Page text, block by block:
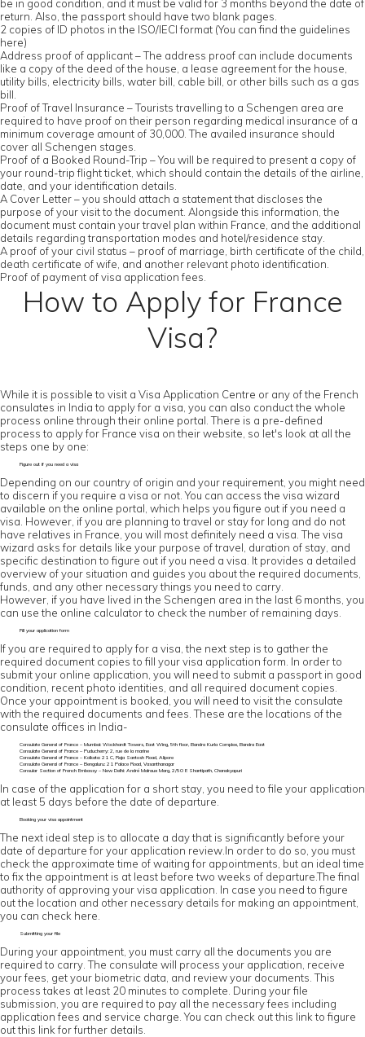
be in good condition, and it must be valid for 3 months beyond the date of
return. Also, the passport should have two blank pages.
2 copies of ID photos in the ISO/IECI format (You can find the guidelines
here)
Address proof of applicant – The address proof can include documents
like a copy of the deed of the house, a lease agreement for the house,
utility bills, electricity bills, water bill, cable bill, or other bills such as a gas
bill.
Proof of Travel Insurance – Tourists travelling to a Schengen area are
required to have proof on their person regarding medical insurance of a
minimum coverage amount of 30,000. The availed insurance should
cover all Schengen stages.
Proof of a Booked Round-Trip – You will be required to present a copy of
your round-trip flight ticket, which should contain the details of the airline,
date, and your identification details.
A Cover Letter – you should attach a statement that discloses the
purpose of your visit to the document. Alongside this information, the
document must contain your travel plan within France, and the additional
details regarding transportation modes and hotel/residence stay.
A proof of your civil status – proof of marriage, birth certificate of the child,
death certificate of wife, and another relevant photo identification.
Proof of payment of visa application fees.
How to Apply for France
Visa?
While it is possible to visit a Visa Application Centre or any of the French
consulates in India to apply for a visa, you can also conduct the whole
process online through their online portal. There is a pre-defined
process to apply for France visa on their website, so let's look at all the
steps one by one:
Figure out if you need a visa
Depending on our country of origin and your requirement, you might need
to discern if you require a visa or not. You can access the visa wizard
available on the online portal, which helps you figure out if you need a
visa. However, if you are planning to travel or stay for long and do not
have relatives in France, you will most definitely need a visa. The visa
wizard asks for details like your purpose of travel, duration of stay, and
specific destination to figure out if you need a visa. It provides a detailed
overview of your situation and guides you about the required documents,
funds, and any other necessary things you need to carry.
However, if you have lived in the Schengen area in the last 6 months, you
can use the online calculator to check the number of remaining days.
Fill your application form
If you are required to apply for a visa, the next step is to gather the
required document copies to fill your visa application form. In order to
submit your online application, you will need to submit a passport in good
condition, recent photo identities, and all required document copies.
Once your appointment is booked, you will need to visit the consulate
with the required documents and fees. These are the locations of the
consulate offices in India-
Consulate General of France – Mumbai: Wockhardt Towers, East Wing, 5th floor, Bandra Kurla Complex, Bandra East
Consulate General of France – Puducherry: 2, rue de la marine
Consulate General of France – Kolkata: 21 C, Raja Santosh Road, Alipore
Consulate General of France – Bengaluru: 21 Palace Road, Vasanthanagar
Consular Section of French Embassy – New Delhi: André Malraux Marg, 2/50 E Shantipath, Chanakyapuri
In case of the application for a short stay, you need to file your application
at least 5 days before the date of departure.
Booking your visa appointment
The next ideal step is to allocate a day that is significantly before your
date of departure for your application review.In order to do so, you must
check the approximate time of waiting for appointments, but an ideal time
to fix the appointment is at least before two weeks of departure.The final
authority of approving your visa application. In case you need to figure
out the location and other necessary details for making an appointment,
you can check here.
Submitting your file
During your appointment, you must carry all the documents you are
required to carry. The consulate will process your application, receive
your fees, get your biometric data, and review your documents. This
process takes at least 20 minutes to complete. During your file
submission, you are required to pay all the necessary fees including
application fees and service charge. You can check out this link to figure
out this link for further details.